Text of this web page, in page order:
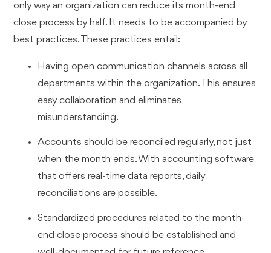
only way an organization can reduce its month-end
close process by half. It needs to be accompanied by
best practices. These practices entail:
Having open communication channels across all
departments within the organization. This ensures
easy collaboration and eliminates
misunderstanding.
Accounts should be reconciled regularly, not just
when the month ends. With accounting software
that offers real-time data reports, daily
reconciliations are possible.
Standardized procedures related to the month-
end close process should be established and